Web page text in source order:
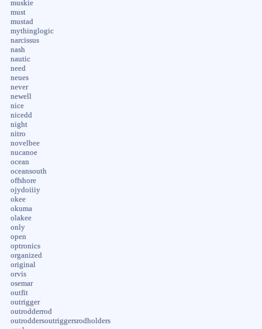
muskie
must
mustad
mythinglogic
narcissus
nash
nautic
need
neues
never
newell
nice
nicedd
night
nitro
novelbee
nucanoe
ocean
oceansouth
offshore
ojydoiiiy
okee
okuma
olakee
only
open
optronics
organized
original
orvis
osemar
outfit
outrigger
outrodderrod
outroddersoutriggersrodholders